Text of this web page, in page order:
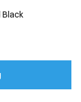
Black